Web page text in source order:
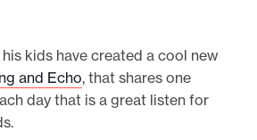
his kids have created a cool new
and Echo, that shares one
day that is a great listen for